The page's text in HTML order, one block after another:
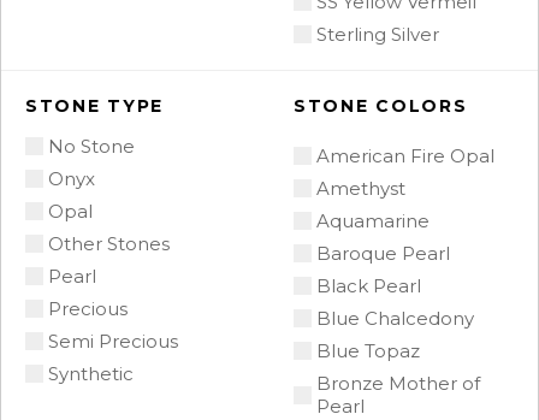
Sterling Silver
STONE TYPE
No Stone
Onyx
Opal
Other Stones
Pearl
Precious
Semi Precious
Synthetic
STONE COLORS
American Fire Opal
Amethyst
Aquamarine
Baroque Pearl
Black Pearl
Blue Chalcedony
Blue Topaz
Bronze Mother of
Pearl